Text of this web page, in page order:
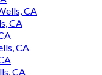
CA
CA
CA
CA